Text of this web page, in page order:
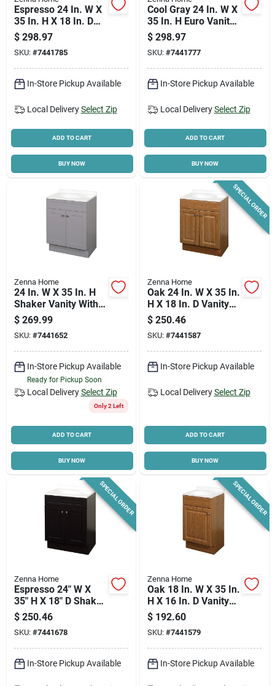
Espresso 24 In. W X
35 In. H X 18 In. D
Euro Vanity With
White Cultured
Marble Top
$ 298.97
SKU: #7441785
In-Store Pickup Available
Local Delivery Select Zip
ADD TO CART
BUY NOW
Cool Gray 24 In. W X
35 In. H Euro Vanity
With White Cultured
Marble Top
$ 298.97
SKU: #7441777
In-Store Pickup Available
Local Delivery Select Zip
ADD TO CART
BUY NOW
Zenna Home
24 In. W X 35 In. H
Shaker Vanity With
White Cultured
Marble Top
$ 269.99
SKU: #7441652
In-Store Pickup Available
Ready for Pickup Soon
Local Delivery Select Zip
Only 2 Left
ADD TO CART
BUY NOW
SPECIAL ORDER
Zenna Home
Oak 24 In. W X 35 In.
H X 18 In. D Vanity
With White Cultured
Marble Top
$ 250.46
SKU: #7441587
In-Store Pickup Available
Local Delivery Select Zip
ADD TO CART
BUY NOW
SPECIAL ORDER
Zenna Home
Espresso 24" W X
35" H X 18" D Shaker
Vanity With White
Cultured Marble Top
$ 250.46
SKU: #7441678
In-Store Pickup Available
SPECIAL ORDER
Zenna Home
Oak 18 In. W X 35 In.
H X 16 In. D Vanity
With White Cultured
Marble Top
$ 192.60
SKU: #7441579
In-Store Pickup Available